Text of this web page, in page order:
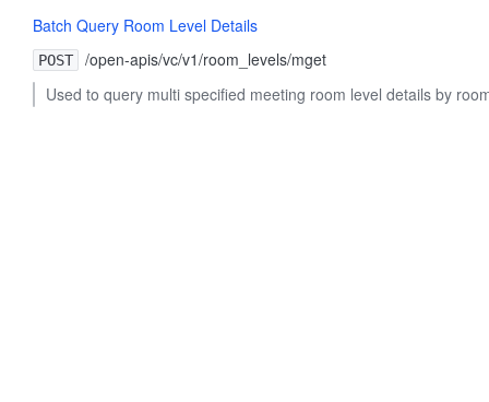
Batch Query Room Level Details
POST
/open-apis/vc/v1/room_levels/mget
Used to query multi specified meeting room level details by